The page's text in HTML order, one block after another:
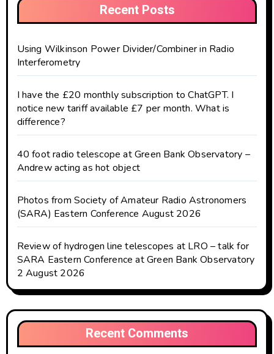
Recent Posts
Using Wilkinson Power Divider/Combiner in Radio
Interferometry
I have the £20 monthly subscription to ChatGPT. I
notice new tariff available £7 per month. What is
difference?
40 foot radio telescope at Green Bank Observatory –
Andrew acting as hot object
Photos from Society of Amateur Radio Astronomers
(SARA) Eastern Conference August 2026
Review of hydrogen line telescopes at LRO – talk for
SARA Eastern Conference at Green Bank Observatory
2 August 2026
Recent Comments